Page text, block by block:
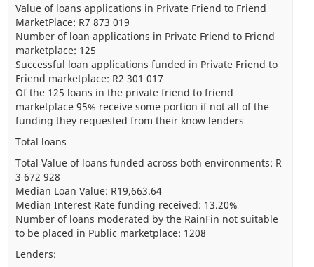
Value of loans applications in Private Friend to Friend
MarketPlace: R7 873 019
Number of loan applications in Private Friend to Friend
marketplace: 125
Successful loan applications funded in Private Friend to
Friend marketplace: R2 301 017
Of the 125 loans in the private friend to friend
marketplace 95% receive some portion if not all of the
funding they requested from their know lenders
Total loans
Total Value of loans funded across both environments: R
3 672 928
Median Loan Value: R19,663.64
Median Interest Rate funding received: 13.20%
Number of loans moderated by the RainFin not suitable
to be placed in Public marketplace: 1208
Lenders: